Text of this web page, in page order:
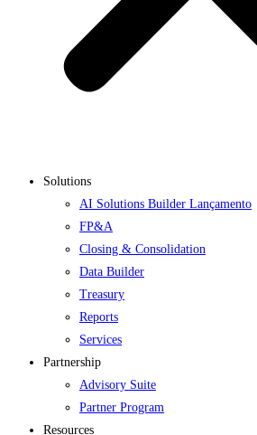
Solutions
AI Solutions Builder Lançamento
FP&A
Closing & Consolidation
Data Builder
Treasury
Reports
Services
Partnership
Advisory Suite
Partner Program
Resources